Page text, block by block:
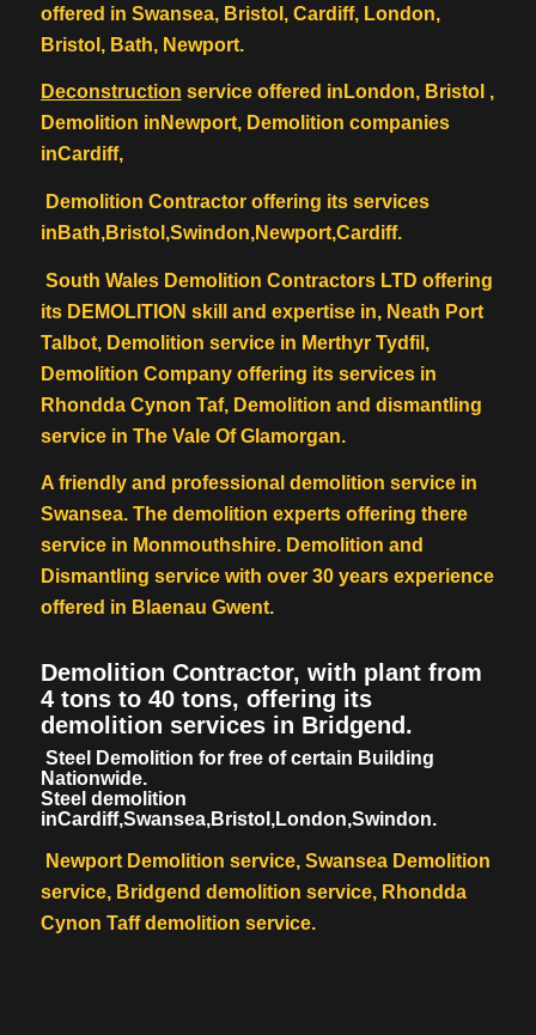
offered in Swansea, Bristol, Cardiff, London,
Bristol, Bath, Newport.
Deconstruction service offered inLondon, Bristol ,
Demolition inNewport, Demolition companies
inCardiff,
Demolition Contractor offering its services
inBath,Bristol,Swindon,Newport,Cardiff.
South Wales Demolition Contractors LTD offering
its DEMOLITION skill and expertise in, Neath Port
Talbot, Demolition service in Merthyr Tydfil,
Demolition Company offering its services in
Rhondda Cynon Taf, Demolition and dismantling
service in The Vale Of Glamorgan.
A friendly and professional demolition service in
Swansea. The demolition experts offering there
service in Monmouthshire. Demolition and
Dismantling service with over 30 years experience
offered in Blaenau Gwent.
Demolition Contractor, with plant from
4 tons to 40 tons, offering its
demolition services in Bridgend.
Steel Demolition for free of certain Building
Nationwide.
Steel demolition
inCardiff,Swansea,Bristol,London,Swindon.
Newport Demolition service, Swansea Demolition
service, Bridgend demolition service, Rhondda
Cynon Taff demolition service.